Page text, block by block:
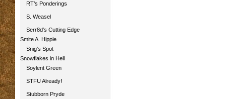
RT’s Ponderings
S. Weasel
Serr8d’s Cutting Edge
Smite A. Hippie
Snig’s Spot
Snowflakes in Hell
Soylent Green
STFU Already!
Stubborn Pryde